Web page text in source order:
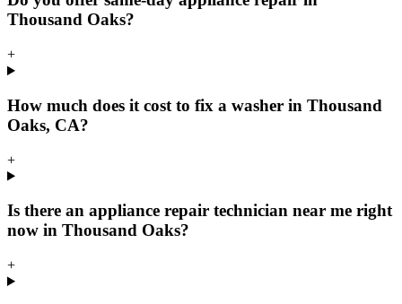
Thousand Oaks?
+
How much does it cost to fix a washer in Thousand
Oaks, CA?
+
Is there an appliance repair technician near me right
now in Thousand Oaks?
+